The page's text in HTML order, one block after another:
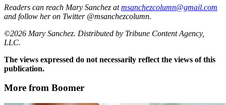
Readers can reach Mary Sanchez atmsanchezcolumn@gmail.com
and follow her on Twitter @msanchezcolumn.
©2026 Mary Sanchez. Distributed by Tribune Content Agency,
LLC.
The views expressed do not necessarily reflect the views of this
publication.
More from Boomer